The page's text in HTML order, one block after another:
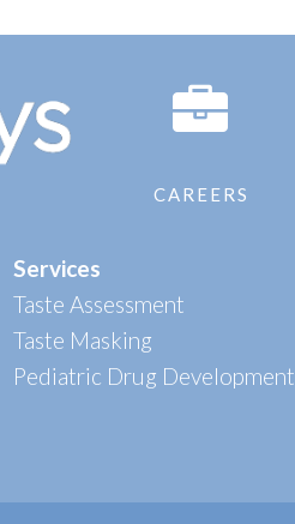
CAREERS
Services
Taste Assessment
Taste Masking
Pediatric Drug Development